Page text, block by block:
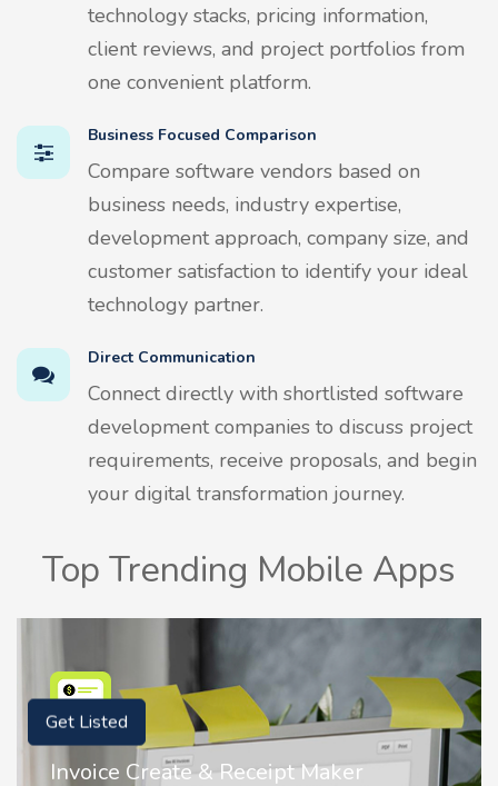
technology stacks, pricing information,
client reviews, and project portfolios from
one convenient platform.
Business Focused Comparison
Compare software vendors based on
business needs, industry expertise,
development approach, company size, and
customer satisfaction to identify your ideal
technology partner.
Direct Communication
Connect directly with shortlisted software
development companies to discuss project
requirements, receive proposals, and begin
your digital transformation journey.
Top Trending Mobile Apps
Nostalgia AI - Come to Life
Get Listed